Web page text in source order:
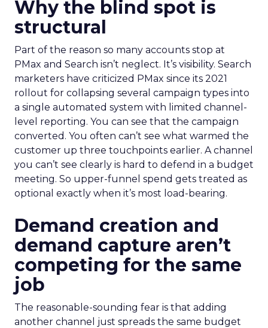
Why the blind spot is
structural
Part of the reason so many accounts stop at
PMax and Search isn’t neglect. It’s visibility. Search
marketers have criticized PMax since its 2021
rollout for collapsing several campaign types into
a single automated system with limited channel-
level reporting. You can see that the campaign
converted. You often can’t see what warmed the
customer up three touchpoints earlier. A channel
you can’t see clearly is hard to defend in a budget
meeting. So upper-funnel spend gets treated as
optional exactly when it’s most load-bearing.
Demand creation and
demand capture aren’t
competing for the same
job
The reasonable-sounding fear is that adding
another channel just spreads the same budget